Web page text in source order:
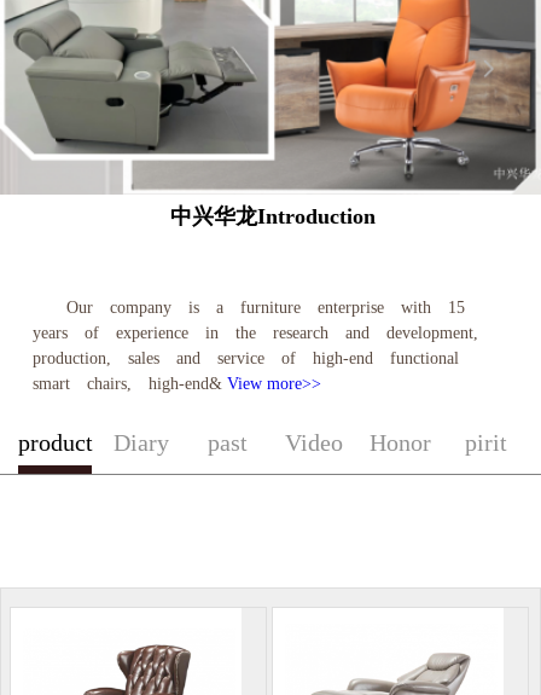
中兴华龙Introduction
Our company is a furniture enterprise with 15
years of experience in the research and development,
production, sales and service of high-end functional
smart chairs, high-end& View more>>
product Diary past Video Honor pirit